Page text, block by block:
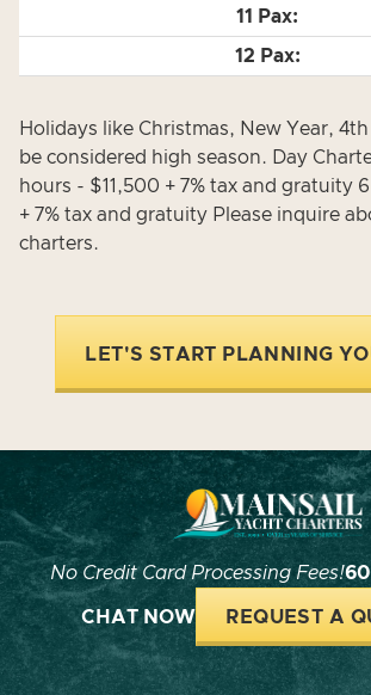
Holidays like Christmas, New Year, 4th
be considered high season. Day
hours - $11,500 + 7% tax and gratuity
+ 7% tax and gratuity Please inquire
charters.
LET'S START PLANNING
No Credit Card Processing Fees!
CHAT NOW REQUEST A